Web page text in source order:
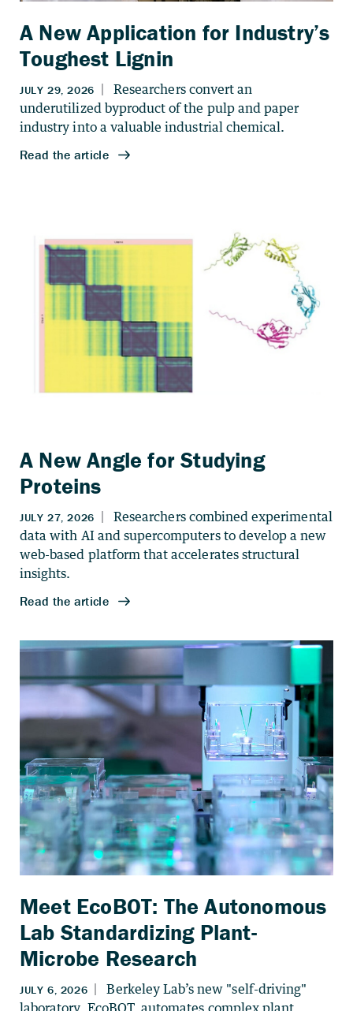
A New Application for Industry’s
Toughest Lignin
A New Angle for Studying
Proteins
Meet EcoBOT: The Autonomous
Lab Standardizing Plant-
Microbe Research